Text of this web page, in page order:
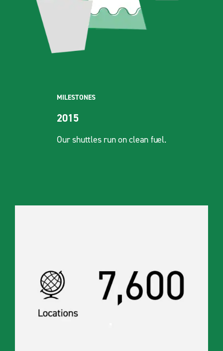
MILESTONES
2015
Our shuttles run on clean fuel.